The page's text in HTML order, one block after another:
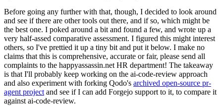
Before going any further with that, though, I decided to look around
and see if there are other tools out there, and if so, which might be
the best one. I poked around a bit and found a few, and wrote up a
very half-assed comparative assessment. I figured this might interest
others, so I've prettied it up a tiny bit and put it below. I make no
claims that this is comprehensive, accurate or fair, please send all
complaints to the happyassassin.net HR department! The takeaway
is that I'll probably keep working on the ai-code-review approach
and also experiment with forking Qodo's archived open-source pr-
agent project and see if I can add Forgejo support to it, to compare it
against ai-code-review.